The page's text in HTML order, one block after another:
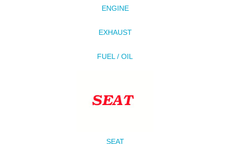
ENGINE
EXHAUST
FUEL / OIL
SEAT